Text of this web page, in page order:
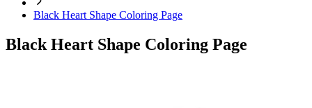
Black Heart Shape Coloring Page
Black Heart Shape Coloring Page